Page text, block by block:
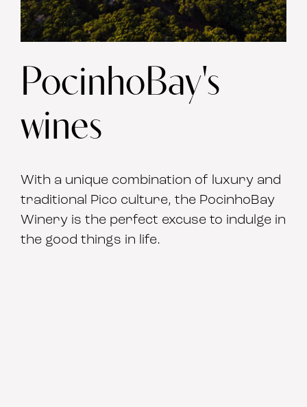
PocinhoBay's
wines
With a unique combination of luxury and
traditional Pico culture, the PocinhoBay
Winery is the perfect excuse to indulge in
the good things in life.